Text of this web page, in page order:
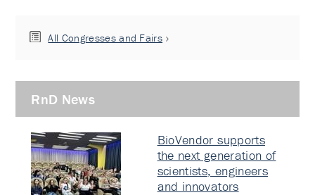
All Congresses and Fairs
RnD News
BioVendor supports
the next generation of
scientists, engineers
and innovators